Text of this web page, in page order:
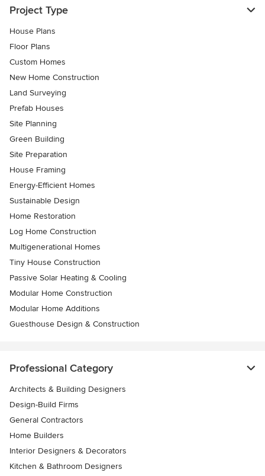
Project Type
House Plans
Floor Plans
Custom Homes
New Home Construction
Land Surveying
Prefab Houses
Site Planning
Green Building
Site Preparation
House Framing
Energy-Efficient Homes
Sustainable Design
Home Restoration
Log Home Construction
Multigenerational Homes
Tiny House Construction
Passive Solar Heating & Cooling
Modular Home Construction
Modular Home Additions
Guesthouse Design & Construction
Professional Category
Architects & Building Designers
Design-Build Firms
General Contractors
Home Builders
Interior Designers & Decorators
Kitchen & Bathroom Designers